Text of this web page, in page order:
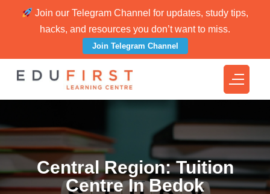
Join our Telegram Channel for updates, study tips,
hacks, and resources you don’t want to miss.
Join Telegram Channel
Central Region:Tuition
Centre In Bedok